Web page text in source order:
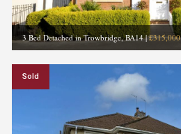
3 Bed Detached in Trowbridge, BA14|£315,000
Sold